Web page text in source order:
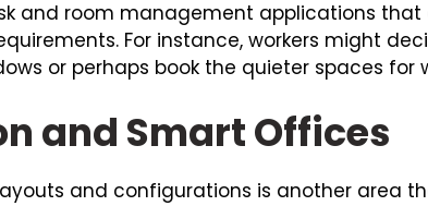
and room management applications that
For instance, workers might
or perhaps book the quieter spaces for
and Smart Offices
and configurations is another area